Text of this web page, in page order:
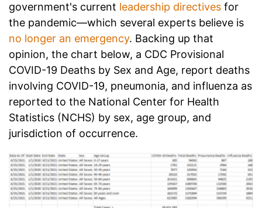
government's current leadership directives for
the pandemic—which several experts believe is
no longer an emergency. Backing up that
opinion, the chart below, a CDC Provisional
COVID-19 Deaths by Sex and Age, report deaths
involving COVID-19, pneumonia, and influenza as
reported to the National Center for Health
Statistics (NCHS) by sex, age group, and
jurisdiction of occurrence.